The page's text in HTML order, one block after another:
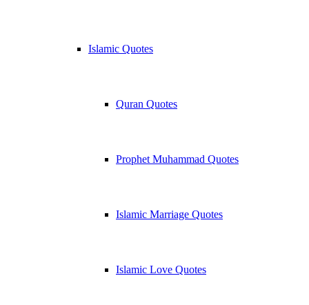
Islamic Quotes
Quran Quotes
Prophet Muhammad Quotes
Islamic Marriage Quotes
Islamic Love Quotes